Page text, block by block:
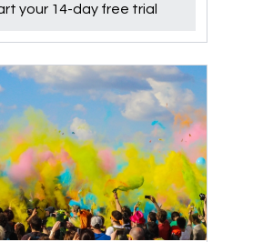
your 14-day free trial